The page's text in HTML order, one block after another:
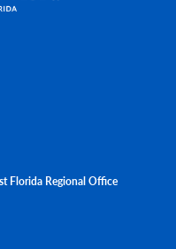
Florida Regional Office